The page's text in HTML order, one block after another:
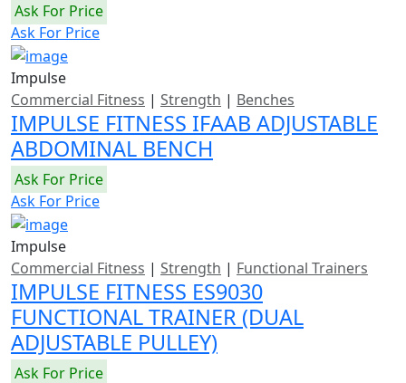
Ask For Price
Ask For Price
Impulse
Commercial Fitness | Strength | Benches
IMPULSE FITNESS IFAAB ADJUSTABLE
ABDOMINAL BENCH
Ask For Price
Ask For Price
Impulse
Commercial Fitness | Strength | Functional Trainers
IMPULSE FITNESS ES9030
FUNCTIONAL TRAINER (DUAL
ADJUSTABLE PULLEY)
Ask For Price